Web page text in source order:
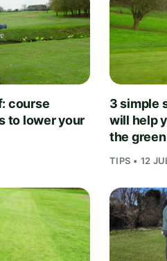
course
to lower your
3 simple
will help
the green
TIPS • 12